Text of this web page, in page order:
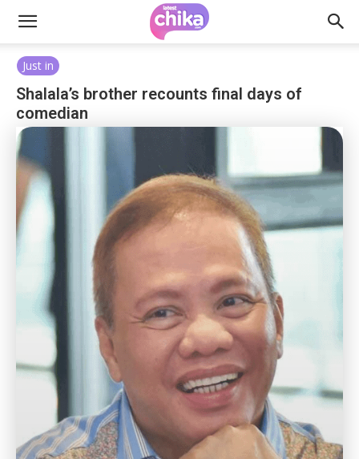
Just in
Shalala’s brother recounts final days of
comedian